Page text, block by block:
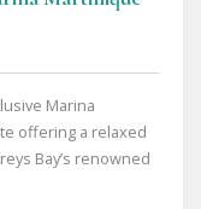
Marina
offering a relaxed
Bay’s renowned